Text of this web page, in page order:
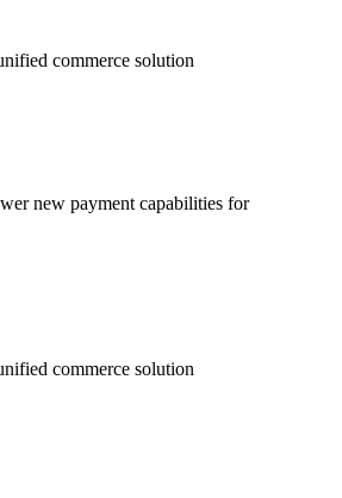
commerce solution
new payment capabilities for
commerce solution